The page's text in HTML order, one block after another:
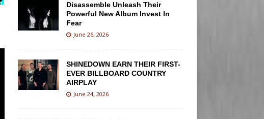
Disassemble Unleash Their
Powerful New Album Invest In
Fear
June 26, 2026
SHINEDOWN EARN THEIR FIRST-
EVER BILLBOARD COUNTRY
AIRPLAY
June 24, 2026